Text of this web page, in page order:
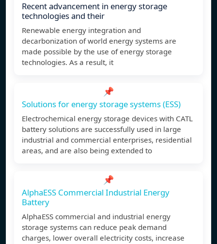
Recent advancement in energy storage
technologies and their
Renewable energy integration and
decarbonization of world energy systems are
made possible by the use of energy storage
technologies. As a result, it
📌
Solutions for energy storage systems (ESS)
Electrochemical energy storage devices with CATL
battery solutions are successfully used in large
industrial and commercial enterprises, residential
areas, and are also being extended to
📌
AlphaESS Commercial Industrial Energy
Battery
AlphaESS commercial and industrial energy
storage systems can reduce peak demand
charges, lower overall electricity costs, increase